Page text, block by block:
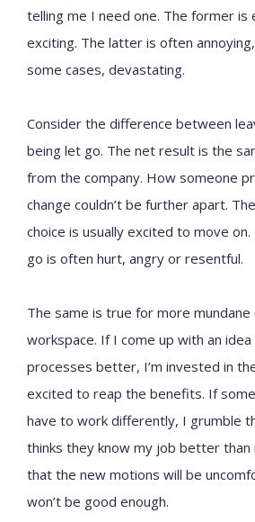
telling me I need one. The former is
exciting. The latter is often
some cases, devastating.
Consider the difference between
being let go. The net result is the
from the company. How someone
change couldn’t be further apart.
choice is usually excited to move on.
go is often hurt, angry or resentful.
The same is true for more mundane
workspace. If I come up with an
processes better, I’m invested in
excited to reap the benefits. If
have to work differently, I grumble
thinks they know my job better
that the new motions will be
won’t be good enough.